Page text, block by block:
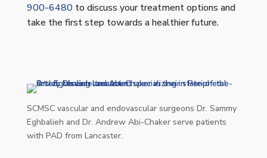
900-6480to discuss your treatment options and
take the first step towards a healthier future.
SCMSC vascular and endovascular surgeons Dr. Sammy
Eghbalieh and Dr. Andrew Abi-Chaker serve patients
with PAD from Lancaster.